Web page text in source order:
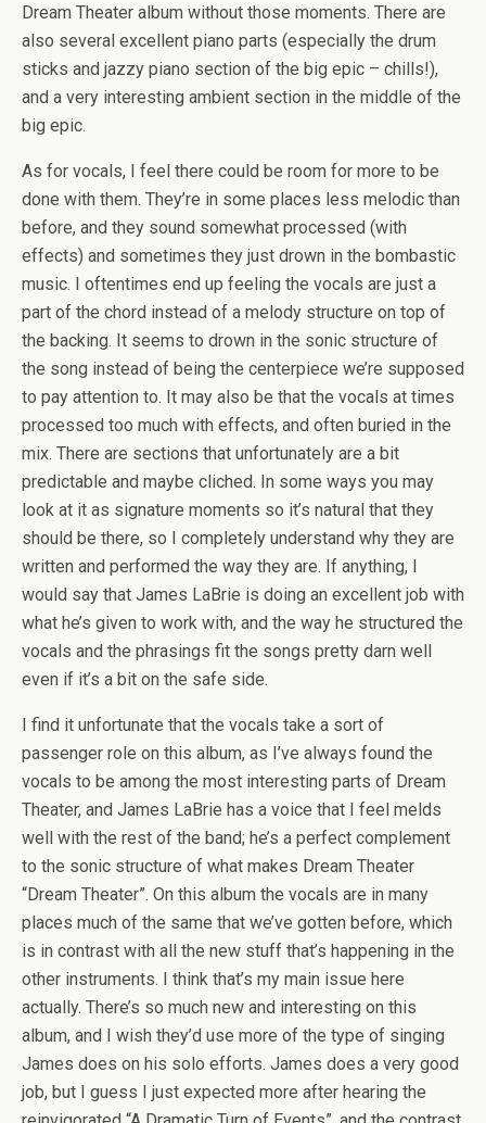
Dream Theater album without those moments. There are
also several excellent piano parts (especially the drum
sticks and jazzy piano section of the big epic – chills!),
and a very interesting ambient section in the middle of the
big epic.
As for vocals, I feel there could be room for more to be
done with them. They’re in some places less melodic than
before, and they sound somewhat processed (with
effects) and sometimes they just drown in the bombastic
music. I oftentimes end up feeling the vocals are just a
part of the chord instead of a melody structure on top of
the backing. It seems to drown in the sonic structure of
the song instead of being the centerpiece we’re supposed
to pay attention to. It may also be that the vocals at times
processed too much with effects, and often buried in the
mix. There are sections that unfortunately are a bit
predictable and maybe cliched. In some ways you may
look at it as signature moments so it’s natural that they
should be there, so I completely understand why they are
written and performed the way they are. If anything, I
would say that James LaBrie is doing an excellent job with
what he’s given to work with, and the way he structured the
vocals and the phrasings fit the songs pretty darn well
even if it’s a bit on the safe side.
I find it unfortunate that the vocals take a sort of
passenger role on this album, as I’ve always found the
vocals to be among the most interesting parts of Dream
Theater, and James LaBrie has a voice that I feel melds
well with the rest of the band; he’s a perfect complement
to the sonic structure of what makes Dream Theater
“Dream Theater”. On this album the vocals are in many
places much of the same that we’ve gotten before, which
is in contrast with all the new stuff that’s happening in the
other instruments. I think that’s my main issue here
actually. There’s so much new and interesting on this
album, and I wish they’d use more of the type of singing
James does on his solo efforts. James does a very good
job, but I guess I just expected more after hearing the